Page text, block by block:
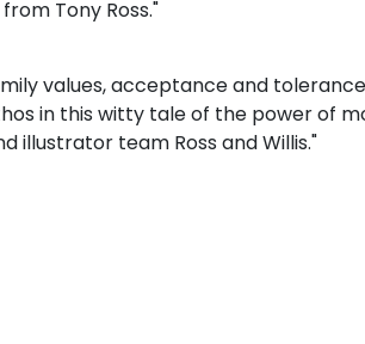
Tony Ross."
values, acceptance and
in this witty tale of the power of
illustrator team Ross and Willis."